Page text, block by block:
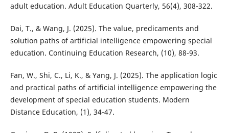
adult education. Adult Education Quarterly, 56(4), 308-322.
Dai, T., & Wang, J. (2025). The value, predicaments and
solution paths of artificial intelligence empowering special
education. Continuing Education Research, (10), 88-93.
Fan, W., Shi, C., Li, K., & Yang, J. (2025). The application logic
and practical paths of artificial intelligence empowering the
development of special education students. Modern
Distance Education, (1), 34-47.